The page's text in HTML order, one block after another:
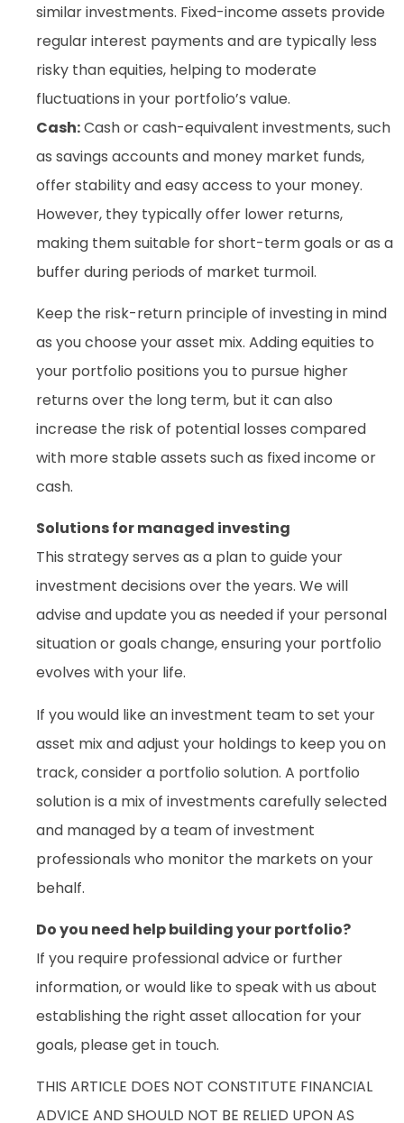
similar investments. Fixed-income assets provide
regular interest payments and are typically less
risky than equities, helping to moderate
fluctuations in your portfolio’s value.
Cash:Cash or cash-equivalent investments, such
as savings accounts and money market funds,
offer stability and easy access to your money.
However, they typically offer lower returns,
making them suitable for short-term goals or as a
buffer during periods of market turmoil.
Keep the risk-return principle of investing in mind
as you choose your asset mix. Adding equities to
your portfolio positions you to pursue higher
returns over the long term, but it can also
increase the risk of potential losses compared
with more stable assets such as fixed income or
cash.
Solutions for managed investing
This strategy serves as a plan to guide your
investment decisions over the years. We will
advise and update you as needed if your personal
situation or goals change, ensuring your portfolio
evolves with your life.
If you would like an investment team to set your
asset mix and adjust your holdings to keep you on
track, consider a portfolio solution. A portfolio
solution is a mix of investments carefully selected
and managed by a team of investment
professionals who monitor the markets on your
behalf.
Do you need help building your portfolio?
If you require professional advice or further
information, or would like to speak with us about
establishing the right asset allocation for your
goals, please get in touch.
THIS ARTICLE DOES NOT CONSTITUTE FINANCIAL
ADVICE AND SHOULD NOT BE RELIED UPON AS